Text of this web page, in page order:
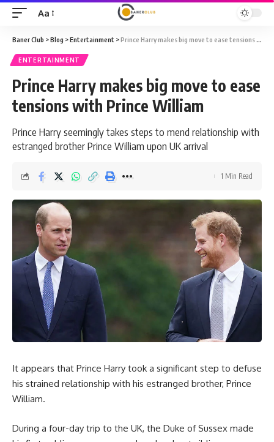
Font
Resizer
Aa
Baner Club >Blog >Entertainment >Prince Harry makes big move to ease tensions with Prince William
ENTERTAINMENT
Prince Harry makes big move to ease
tensions with Prince William
Prince Harry seemingly takes steps to mend relationship with
estranged brother Prince William upon UK arrival
1 Min Read
It appears that Prince Harry took a significant step to defuse
his strained relationship with his estranged brother, Prince
William.
During a four-day trip to the UK, the Duke of Sussex made